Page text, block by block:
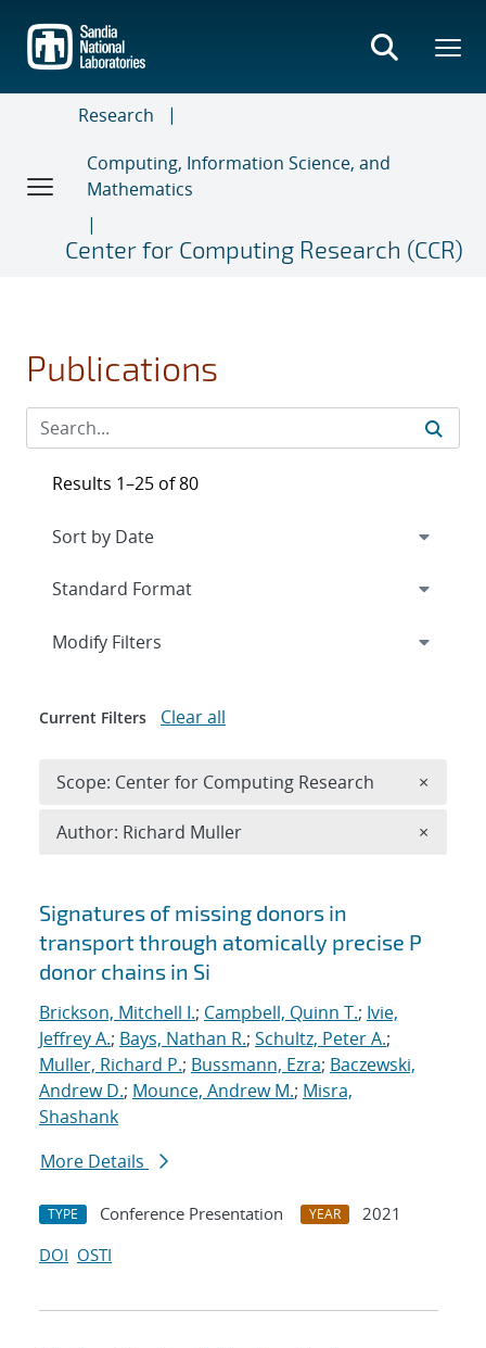
main
content
Research
Computing, Information Science, and
Mathematics
Center for Computing Research (CCR)
Publications
Search results
Signatures of missing donors in
transport through atomically precise P
donor chains in Si
Brickson, Mitchell I.; Campbell, Quinn T.; Ivie,
Jeffrey A.; Bays, Nathan R.; Schultz, Peter A.;
Muller, Richard P.; Bussmann, Ezra; Baczewski,
Andrew D.; Mounce, Andrew M.; Misra,
Shashank
More Details
TYPE Conference Presentation YEAR
2021
DOI OSTI
Results 1–25 of 80
Expand
Modify Filters
Current Filters Clear all
Scope: Center for Computing Research ×
Author: Richard Muller ×